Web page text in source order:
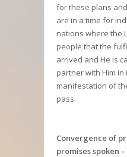
for these plans
are in a time for
nations where the
people that the
arrived and He is
partner with Him
manifestation of
pass.
Convergence of
promises spoken –